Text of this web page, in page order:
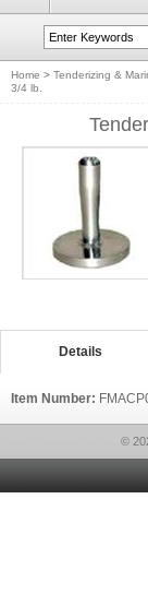
Home > Tenderizing &
3/4 lb.
Details
Item Number:
©